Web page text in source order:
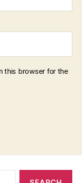
this browser for the